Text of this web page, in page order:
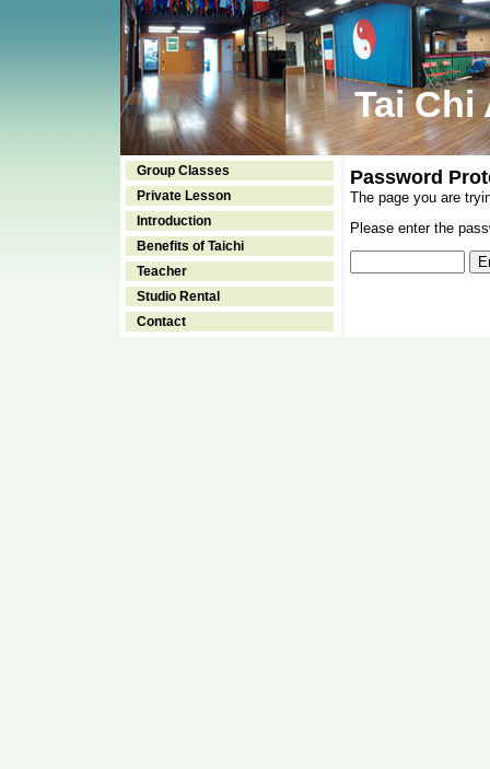
Tai Chi
Group Classes
Private Lesson
Introduction
Benefits of Taichi
Teacher
Studio Rental
Contact
Password
The page you are
Please enter the